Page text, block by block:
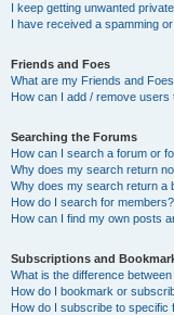
I keep getting unwanted
I have received a spamming
Friends and Foes
What are my Friends and
How can I add / remove
Searching the Forums
How can I search a forum or
Why does my search return
Why does my search return a
How do I search for members?
How can I find my own posts
Subscriptions and
What is the difference
How do I bookmark or
How do I subscribe to specific